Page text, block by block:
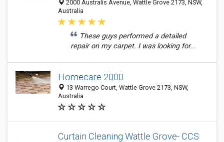
2000 Australis Avenue, Wattle Grove 2173, NSW,
Australia
These guys performed a detailed
repair on my carpet. I was looking for...
Homecare 2000
13 Warrego Court, Wattle Grove 2173, NSW,
Australia
Curtain Cleaning Wattle Grove- CCS